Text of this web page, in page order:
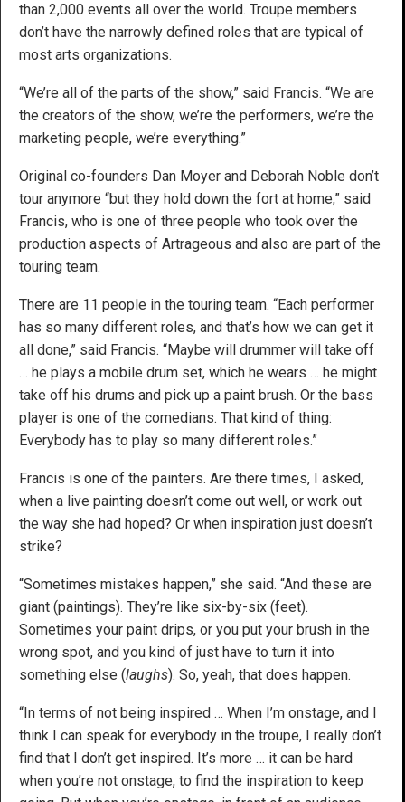
than 2,000 events all over the world. Troupe members
don’t have the narrowly defined roles that are typical of
most arts organizations.
“We’re all of the parts of the show,” said Francis. “We are
the creators of the show, we’re the performers, we’re the
marketing people, we’re everything.”
Original co-founders Dan Moyer and Deborah Noble don’t
tour anymore “but they hold down the fort at home,” said
Francis, who is one of three people who took over the
production aspects of Artrageous and also are part of the
touring team.
There are 11 people in the touring team. “Each performer
has so many different roles, and that’s how we can get it
all done,” said Francis. “Maybe will drummer will take off
… he plays a mobile drum set, which he wears … he might
take off his drums and pick up a paint brush. Or the bass
player is one of the comedians. That kind of thing:
Everybody has to play so many different roles.”
Francis is one of the painters. Are there times, I asked,
when a live painting doesn’t come out well, or work out
the way she had hoped? Or when inspiration just doesn’t
strike?
“Sometimes mistakes happen,” she said. “And these are
giant (paintings). They’re like six-by-six (feet).
Sometimes your paint drips, or you put your brush in the
wrong spot, and you kind of just have to turn it into
something else (laughs). So, yeah, that does happen.
“In terms of not being inspired … When I’m onstage, and I
think I can speak for everybody in the troupe, I really don’t
find that I don’t get inspired. It’s more … it can be hard
when you’re not onstage, to find the inspiration to keep